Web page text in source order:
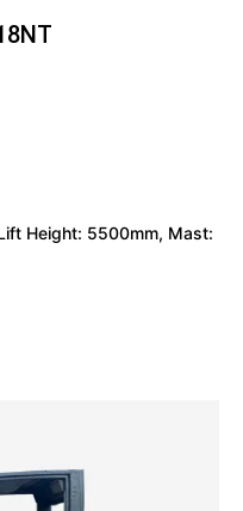
Height: 5500mm, Mast: